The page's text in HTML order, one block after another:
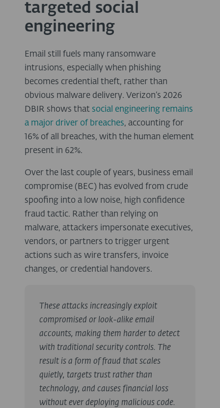
targeted social
engineering
Email still fuels many ransomware
intrusions, especially when phishing
becomes credential theft, rather than
obvious malware delivery. Verizon’s 2026
DBIR shows that social engineering remains
a major driver of breaches, accounting for
16% of all breaches, with the human element
present in 62%.
Over the last couple of years, business email
compromise (BEC) has evolved from crude
spoofing into a low noise, high confidence
fraud tactic. Rather than relying on
malware, attackers impersonate executives,
vendors, or partners to trigger urgent
actions such as wire transfers, invoice
changes, or credential handovers.
These attacks increasingly exploit
compromised or look-alike email
accounts, making them harder to detect
with traditional security controls. The
result is a form of fraud that scales
quietly, targets trust rather than
technology, and causes financial loss
without ever deploying malicious code.